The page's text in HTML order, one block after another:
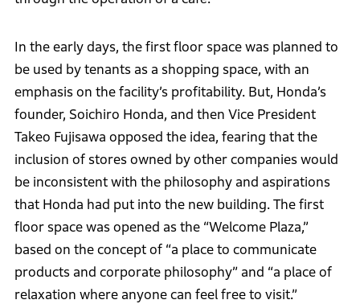
In the early days, the first floor space was planned to
be used by tenants as a shopping space, with an
emphasis on the facility’s profitability. But, Honda’s
founder, Soichiro Honda, and then Vice President
Takeo Fujisawa opposed the idea, fearing that the
inclusion of stores owned by other companies would
be inconsistent with the philosophy and aspirations
that Honda had put into the new building. The first
floor space was opened as the “Welcome Plaza,”
based on the concept of “a place to communicate
products and corporate philosophy” and “a place of
relaxation where anyone can feel free to visit.”